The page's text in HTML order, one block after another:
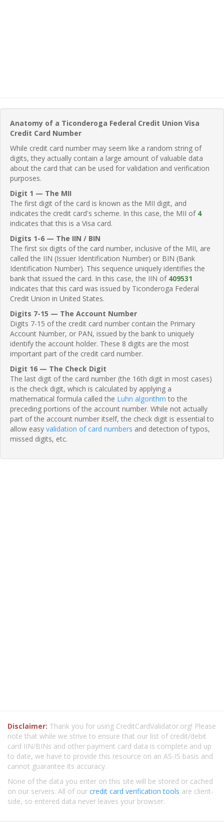
Anatomy of a Ticonderoga Federal Credit Union Visa
Credit Card Number
While credit card number may seem like a random string of
digits, they actually contain a large amount of valuable data
about the card that can be used for validation and verification
purposes.
Digit 1 — The MII
The first digit of the card is known as the MII digit, and
indicates the credit card's scheme. In this case, the MII of 4
indicates that this is a Visa card.
Digits 1-6 — The IIN / BIN
The first six digits of the card number, inclusive of the MII, are
called the IIN (Issuer Identification Number) or BIN (Bank
Identification Number). This sequence uniquely identifies the
bank that issued the card. In this case, the IIN of 409531
indicates that this card was issued by Ticonderoga Federal
Credit Union in United States.
Digits 7-15 — The Account Number
Digits 7-15 of the credit card number contain the Primary
Account Number, or PAN, issued by the bank to uniquely
identify the account holder. These 8 digits are the most
important part of the credit card number.
Digit 16 — The Check Digit
The last digit of the card number (the 16th digit in most cases)
is the check digit, which is calculated by applying a
mathematical formula called the Luhn algorithm to the
preceding portions of the account number. While not actually
part of the account number itself, the check digit is essential to
allow easy validation of card numbers and detection of typos,
missed digits, etc.
Disclaimer: Thank you for using CreditCardValidator.org! Please
note that while we strive to ensure that our list of credit/debit
card IIN/BINs and other payment card data is complete and up
to date, we have to provide this resource on an AS-IS basis and
cannot guarantee its accuracy.
None of the data you enter on this site will be stored or cached
on our servers. All of our credit card verification tools are client-
side, so entered data never leaves your browser.